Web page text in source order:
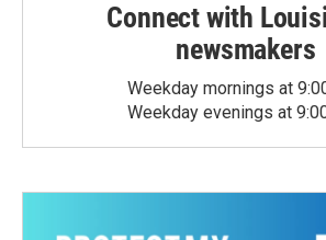
Connect with
newsmakers
Weekday mornings at
Weekday evenings at